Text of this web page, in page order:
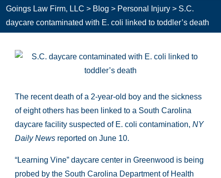
Goings Law Firm, LLC > Blog > Personal Injury > S.C.
daycare contaminated with E. coli linked to toddler’s death
The recent death of a 2-year-old boy and the sickness
of eight others has been linked to a South Carolina
daycare facility suspected of E. coli contamination, NY
Daily News reported on June 10.
“Learning Vine” daycare center in Greenwood is being
probed by the South Carolina Department of Health